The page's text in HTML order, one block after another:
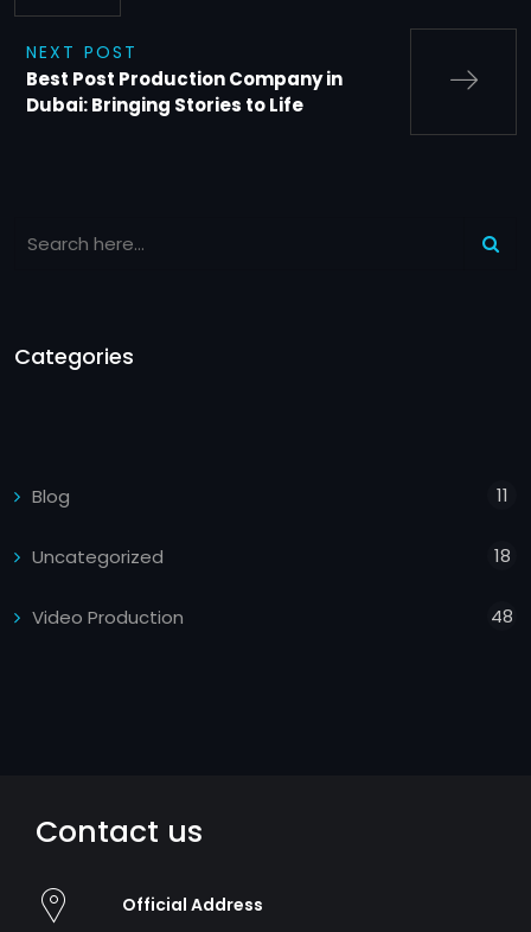
NEXT POST
Best Post Production Company in
Dubai: Bringing Stories to Life
Categories
Blog 11
Uncategorized 18
Video Production 48
Contact us
Official Address